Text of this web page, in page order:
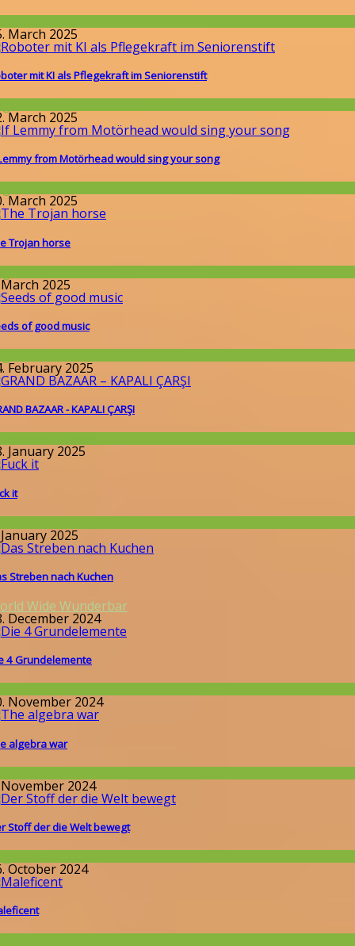
March 2025
mit KI als Pflegekraft im Seniorenstift
March 2025
from Motörhead would sing your song
March 2025
Trojan horse
2025
of good music
February 2025
BAZAAR - KAPALI ÇARŞI
January 2025
it
2025
Streben nach Kuchen
Wide Wunderbar
December 2024
4 Grundelemente
November 2024
algebra war
2024
Stoff der die Welt bewegt
October 2024